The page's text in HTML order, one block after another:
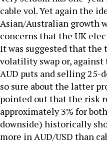
cable vol. Yet again the
Asian/Australian growth
concerns that the UK
It was suggested that the
volatility swap or, against
AUD puts and selling 25-
so sure about the latter
pointed out that the risk
approximately 3% for
downside) historically
more in AUD/USD than